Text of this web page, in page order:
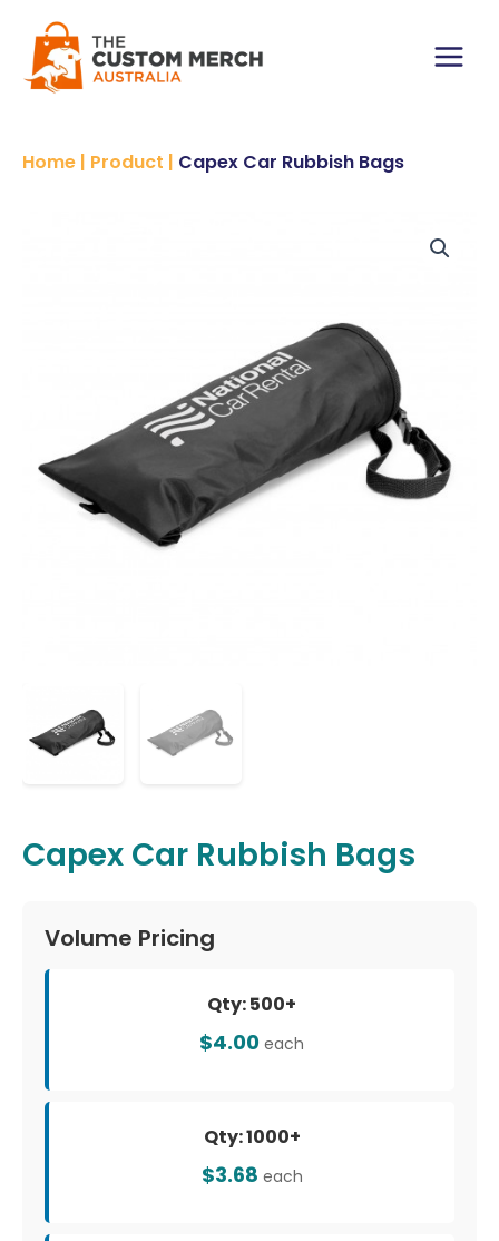
content
Main
Home | Product | Capex Car Rubbish Bags
Capex Car Rubbish Bags
Volume Pricing
Qty: 500+
$4.00 each
Qty: 1000+
$3.68 each